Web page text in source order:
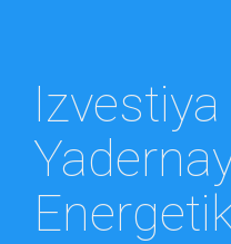
Izvestiya